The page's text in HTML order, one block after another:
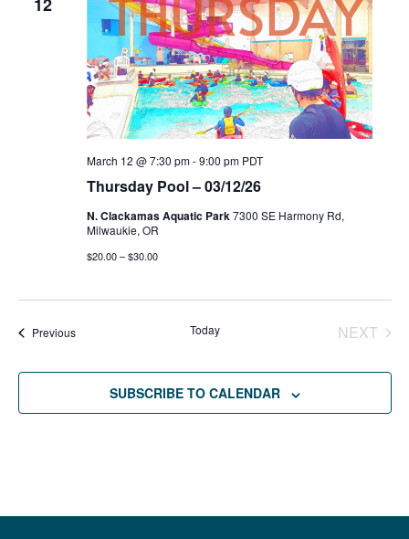
Thursday Pool – 03/12/26
March 12 @ 7:30 pm-9:00 pm PDT
N. Clackamas Aquatic Park7300 SE Harmony Rd,
Milwaukie, OR
$20.00 – $30.00
PreviousEvents Today
NEXT
SUBSCRIBE TO CALENDAR